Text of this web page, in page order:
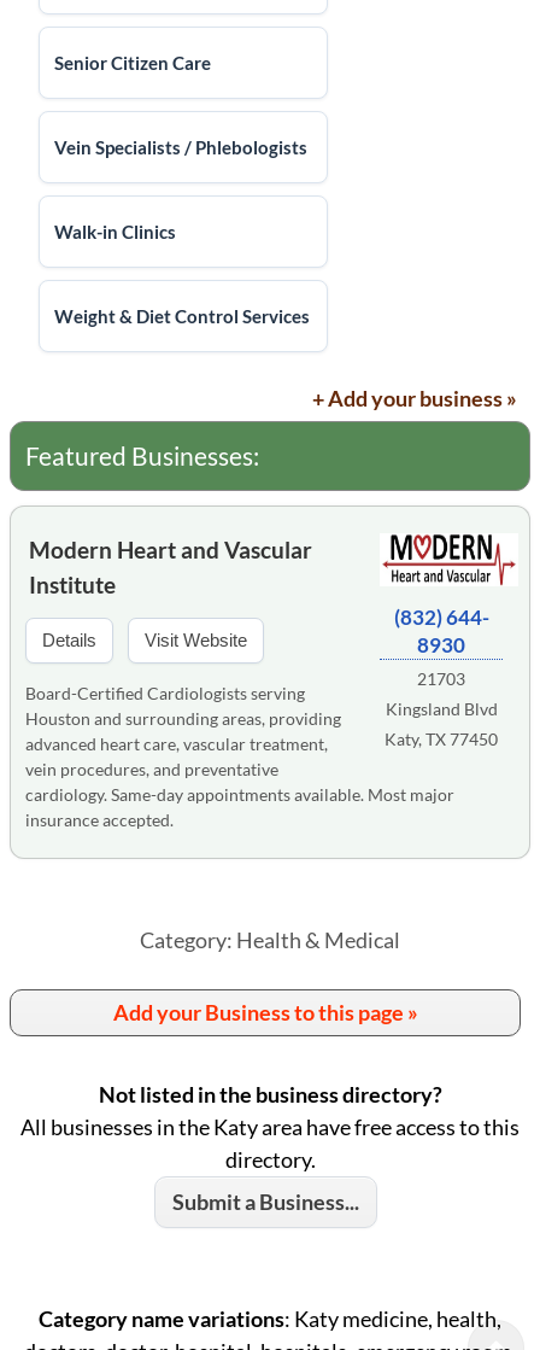
Senior Citizen Care
Vein Specialists / Phlebologists
Walk-in Clinics
Weight & Diet Control Services
+ Add your business »
Featured Businesses:
(832) 644-
8930
21703
Kingsland Blvd
Katy, TX 77450
Modern Heart and Vascular
Institute
Details Visit Website
Board-Certified Cardiologists serving
Houston and surrounding areas, providing
advanced heart care, vascular treatment,
vein procedures, and preventative
cardiology. Same-day appointments available. Most major
insurance accepted.
Category: Health & Medical
Add your Business to this page »
Not listed in the business directory?
All businesses in the Katy area have free access to this
directory.
Submit a Business...
Category name variations: Katy medicine, health,